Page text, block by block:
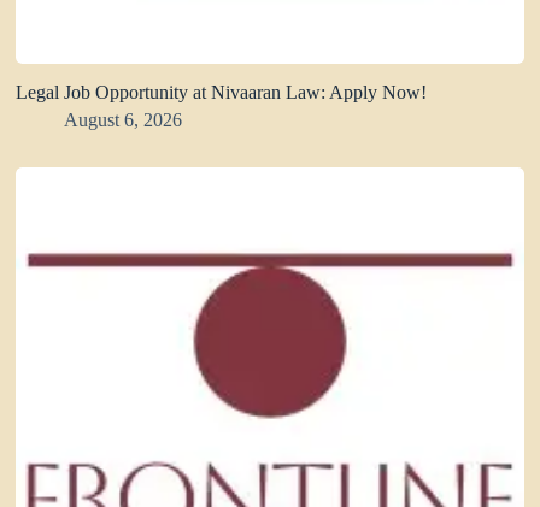
Legal Job Opportunity at Nivaaran Law: Apply Now!
August 6, 2026